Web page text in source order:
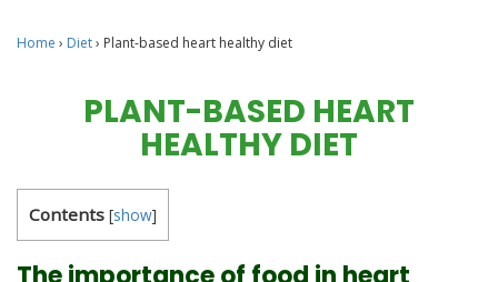
Home › Diet› Plant-based heart healthy diet
PLANT-BASED HEART
HEALTHY DIET
Contents [show]